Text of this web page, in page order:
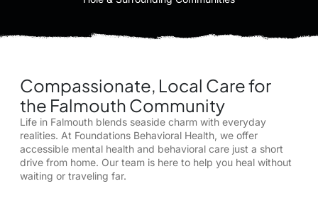
Compassionate, Local Care for
the Falmouth Community
Life in Falmouth blends seaside charm with everyday
realities. At Foundations Behavioral Health, we offer
accessible mental health and behavioral care just a short
drive from home. Our team is here to help you heal without
waiting or traveling far.